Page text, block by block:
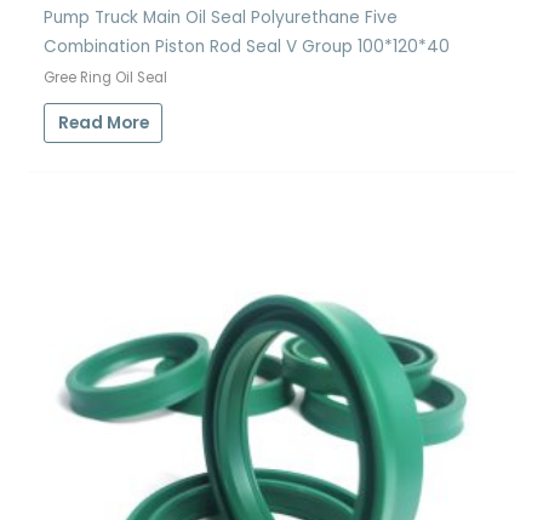
Pump Truck Main Oil Seal Polyurethane Five
Combination Piston Rod Seal V Group 100*120*40
Gree Ring Oil Seal
Read More